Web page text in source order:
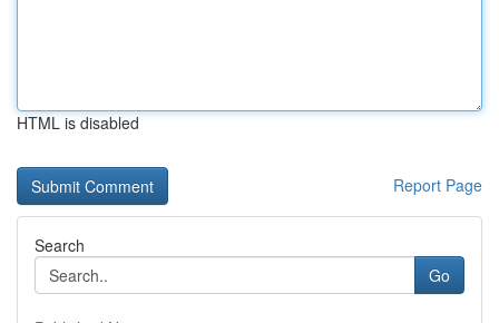
HTML is disabled
Report Page
Search
Go